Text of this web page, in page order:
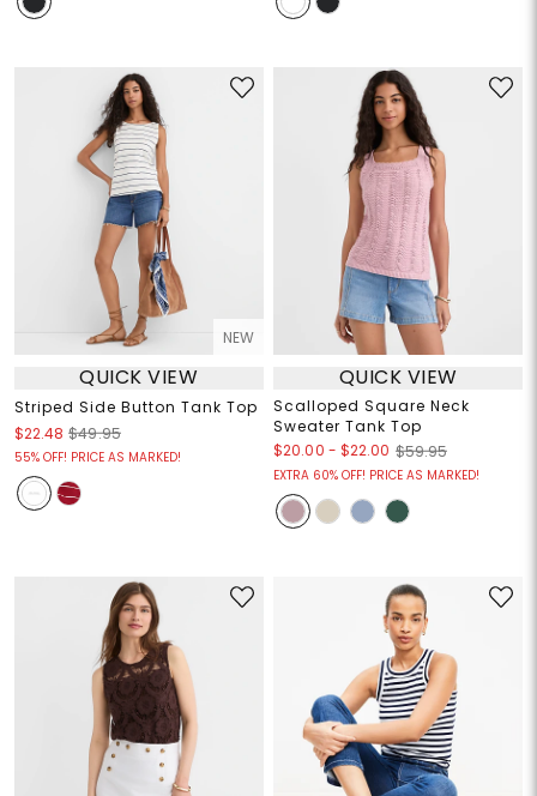
NEW
QUICK VIEW
Striped Side Button Tank Top
$22.48 $49.95
55% OFF! PRICE AS MARKED!
QUICK VIEW
Scalloped Square Neck
Sweater Tank Top
$20.00 - $22.00 $59.95
EXTRA 60% OFF! PRICE AS MARKED!